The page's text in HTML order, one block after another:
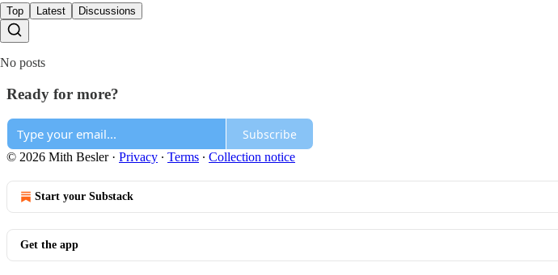
Top Latest Discussions
No posts
Ready for more?
Subscribe
© 2026 Mith Besler· Privacy ∙ Terms ∙ Collection notice
Start your Substack
Get the app